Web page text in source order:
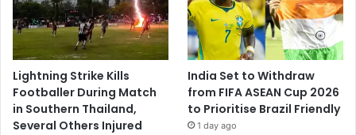
Lightning Strike Kills
Footballer During Match
in Southern Thailand,
Several Others Injured
India Set to Withdraw
from FIFA ASEAN Cup 2026
to Prioritise Brazil Friendly
1 day ago